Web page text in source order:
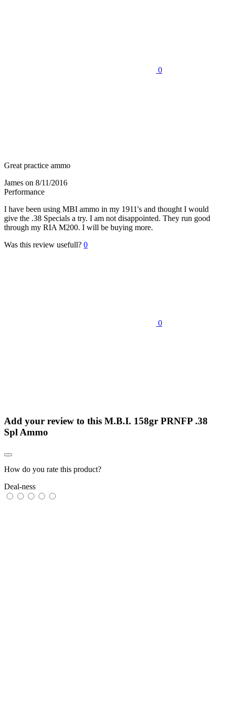
0
Great practice ammo
James on 8/11/2016
Performance
I have been using MBI ammo in my 1911's and thought I would
give the .38 Specials a try. I am not disappointed. They run good
through my RIA M200. I will be buying more.
Was this review usefull? 0
0
Add your review to this M.B.I. 158gr PRNFP .38
Spl Ammo
How do you rate this product?
Deal-ness